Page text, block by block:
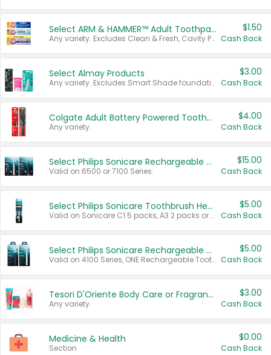
Select ARM & HAMMER™ Adult Toothpastes
Any variety. Excludes Clean & Fresh, Cavity Protection, and trial and travel sizes.
$1.50
Cash Back
Select Almay Products
Any variety. Excludes Smart Shade foundation, 80 ct makeup removers, and deodorants.
$3.00
Cash Back
Colgate Adult Battery Powered Toothbrushes
Any variety.
$4.00
Cash Back
Select Philips Sonicare Rechargeable Toothbrushes
Valid on 6500 or 7100 Series.
$15.00
Cash Back
Select Philips Sonicare Toothbrush Heads
Valid on Sonicare C1 5 packs, A3 2 packs or Optimal 3 packs.
$5.00
Cash Back
Select Philips Sonicare Rechargeable Toothbrushes
Valid on 4100 Series, ONE Rechargeable Toothbrush, 2100 Series or Sonicare for Kids Pets.
$5.00
Cash Back
Tesori D'Oriente Body Care or Fragrance
Any variety.
$3.00
Cash Back
Medicine & Health
Section
$0.00
Cash Back